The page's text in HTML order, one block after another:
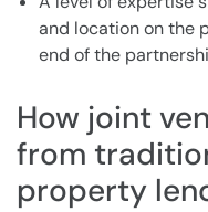
and location on the
end of the
How joint
from
property